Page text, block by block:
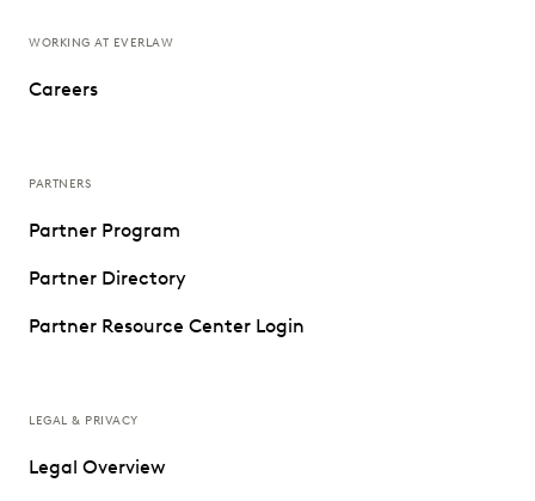
WORKING AT EVERLAW
Careers
PARTNERS
Partner Program
Partner Directory
Partner Resource Center Login
LEGAL & PRIVACY
Legal Overview